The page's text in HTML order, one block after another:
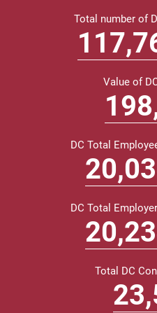
Total number of
Value of
DC Total
DC Total
Total DC
23